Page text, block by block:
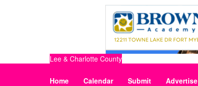
Lee & Charlotte County
Home Calendar Submit Advertise